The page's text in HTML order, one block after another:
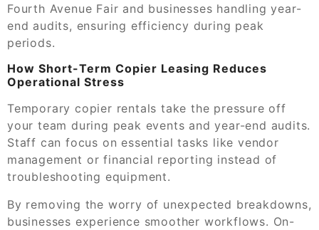
Fourth Avenue Fair and businesses handling year-
end audits, ensuring efficiency during peak
periods.
How Short-Term Copier Leasing Reduces
Operational Stress
Temporary copier rentals take the pressure off
your team during peak events and year-end audits.
Staff can focus on essential tasks like vendor
management or financial reporting instead of
troubleshooting equipment.
By removing the worry of unexpected breakdowns,
businesses experience smoother workflows. On-